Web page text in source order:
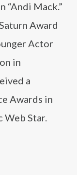
“Andi Mack.”
Award
Actor
in
a
Awards in
Web Star.